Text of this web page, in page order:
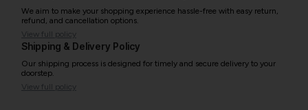
We aim to make your shopping experience hassle-free with easy return,
refund, and cancellation options.
View full policy
Shipping & Delivery Policy
Our shipping process is designed for timely and secure delivery to your
doorstep.
View full policy